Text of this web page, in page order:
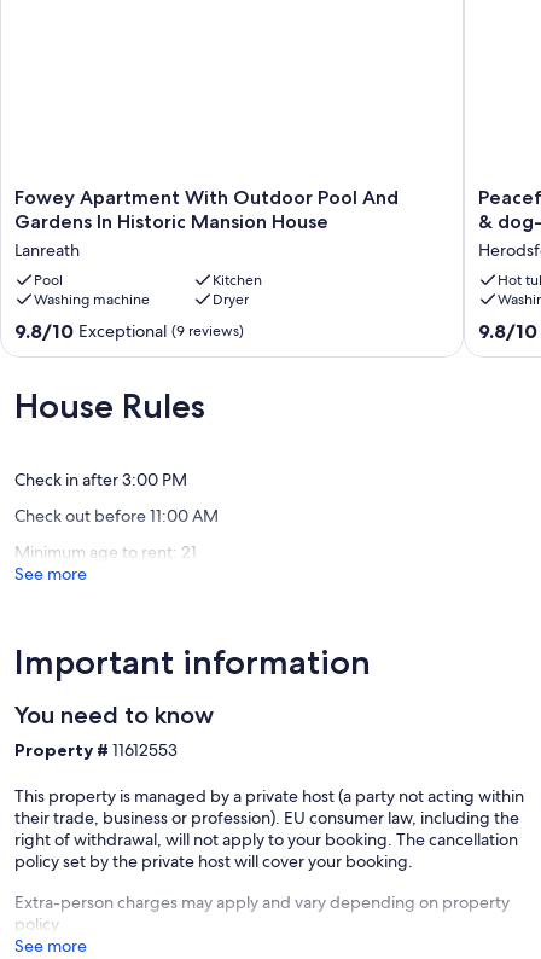
Fowey
Apartment
Outdoor
Pool
And
Gardens
Mansion
House
Fowey Apartment With Outdoor Pool And
Gardens In Historic Mansion House
Lanreath
Pool
Kitchen
Washing machine
Dryer
9.8
out
10,
Exceptional,
9.8/10 Exceptional (9 reviews)
Peaceful
scenic
views.
Hot-
tub
&
Hot
9.8
out
9.8/10
House Rules
Check in after 3:00 PM
Check out before 11:00 AM
Minimum age to rent: 21
See more
Important information
You need to know
Property # 11612553
This property is managed by a private host (a party not acting within
their trade, business or profession). EU consumer law, including the
right of withdrawal, will not apply to your booking. The cancellation
policy set by the private host will cover your booking.
Extra-person charges may apply and vary depending on property
policy
See more